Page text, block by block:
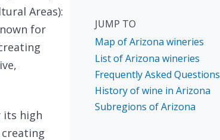
Areas):
for
its high
JUMP TO
Map of Arizona wineries
List of Arizona wineries
Frequently Asked Questions
History of wine in Arizona
Subregions of Arizona